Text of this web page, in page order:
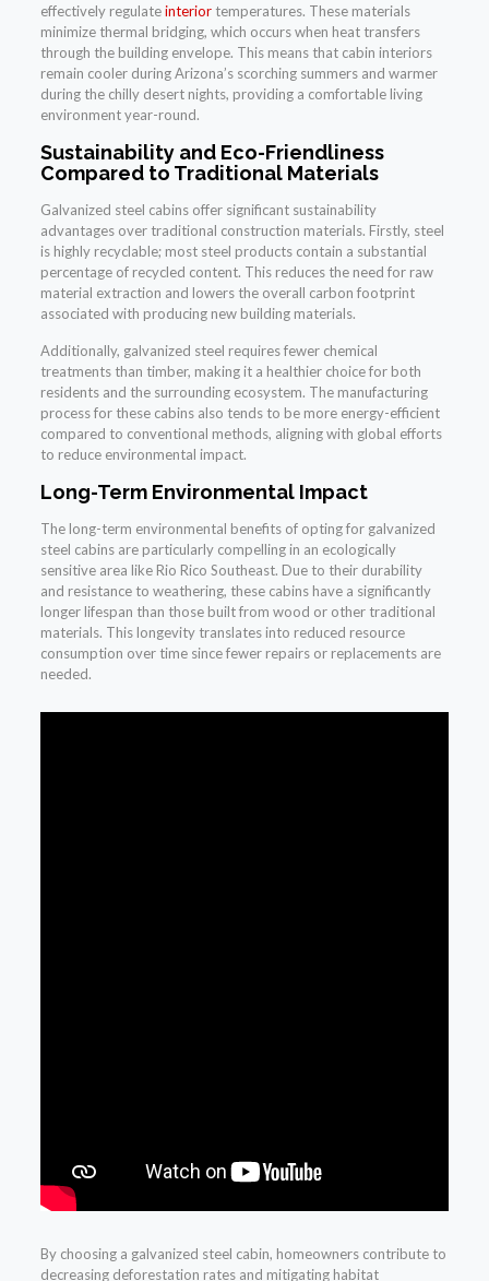
effectively regulateinteriortemperatures. These materials
minimize thermal bridging, which occurs when heat transfers
through the building envelope. This means that cabin interiors
remain cooler during Arizona’s scorching summers and warmer
during the chilly desert nights, providing a comfortable living
environment year-round.
Sustainability and Eco-Friendliness
Compared to Traditional Materials
Galvanized steel cabins offer significant sustainability
advantages over traditional construction materials. Firstly, steel
is highly recyclable; most steel products contain a substantial
percentage of recycled content. This reduces the need for raw
material extraction and lowers the overall carbon footprint
associated with producing new building materials.
Additionally, galvanized steel requires fewer chemical
treatments than timber, making it a healthier choice for both
residents and the surrounding ecosystem. The manufacturing
process for these cabins also tends to be more energy-efficient
compared to conventional methods, aligning with global efforts
to reduce environmental impact.
Long-Term Environmental Impact
The long-term environmental benefits of opting for galvanized
steel cabins are particularly compelling in an ecologically
sensitive area like Rio Rico Southeast. Due to their durability
and resistance to weathering, these cabins have a significantly
longer lifespan than those built from wood or other traditional
materials. This longevity translates into reduced resource
consumption over time since fewer repairs or replacements are
needed.
By choosing a galvanized steel cabin, homeowners contribute to
decreasing deforestation rates and mitigating habitat